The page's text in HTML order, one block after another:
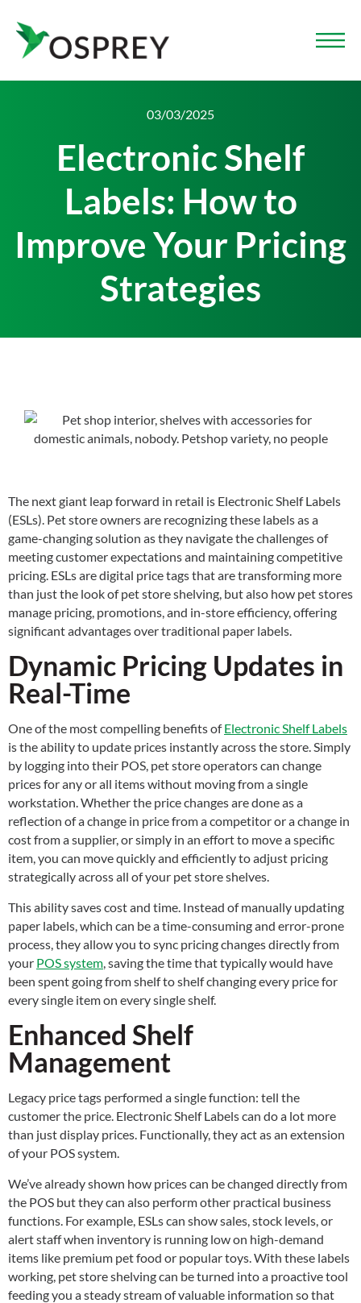
03/03/2025
Electronic Shelf
Labels: How to
Improve Your Pricing
Strategies
The next giant leap forward in retail is Electronic Shelf Labels
(ESLs). Pet store owners are recognizing these labels as a
game-changing solution as they navigate the challenges of
meeting customer expectations and maintaining competitive
pricing. ESLs are digital price tags that are transforming more
than just the look of pet store shelving, but also how pet stores
manage pricing, promotions, and in-store efficiency, offering
significant advantages over traditional paper labels.
Dynamic Pricing Updates in
Real-Time
One of the most compelling benefits ofElectronic Shelf Labels
is the ability to update prices instantly across the store. Simply
by logging into their POS, pet store operators can change
prices for any or all items without moving from a single
workstation. Whether the price changes are done as a
reflection of a change in price from a competitor or a change in
cost from a supplier, or simply in an effort to move a specific
item, you can move quickly and efficiently to adjust pricing
strategically across all of your pet store shelves.
This ability saves cost and time. Instead of manually updating
paper labels, which can be a time-consuming and error-prone
process, they allow you to sync pricing changes directly from
your POS system, saving the time that typically would have
been spent going from shelf to shelf changing every price for
every single item on every single shelf.
Enhanced Shelf
Management
Legacy price tags performed a single function: tell the
customer the price. Electronic Shelf Labels can do a lot more
than just display prices. Functionally, they act as an extension
of your POS system.
We’ve already shown how prices can be changed directly from
the POS but they can also perform other practical business
functions. For example, ESLs can show sales, stock levels, or
alert staff when inventory is running low on high-demand
items like premium pet food or popular toys. With these labels
working, pet store shelving can be turned into a proactive tool
feeding you a steady stream of valuable information so that